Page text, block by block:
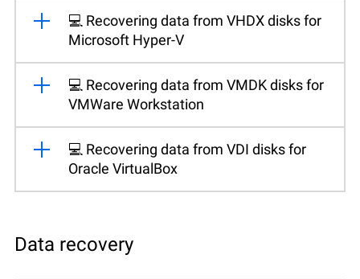
💻 Recovering data from VHDX disks for
Microsoft Hyper-V
💻 Recovering data from VMDK disks for
VMWare Workstation
💻 Recovering data from VDI disks for
Oracle VirtualBox
Data recovery